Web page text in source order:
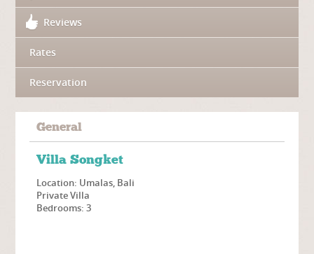
Reviews
Rates
Reservation
General
Villa Songket
Location: Umalas, Bali
Private Villa
Bedrooms: 3